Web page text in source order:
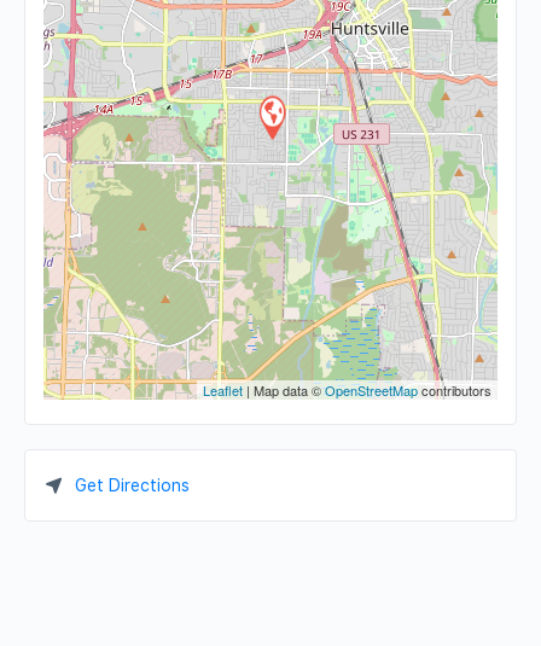
Leaflet | Map data ©OpenStreetMapcontributors
Get Directions